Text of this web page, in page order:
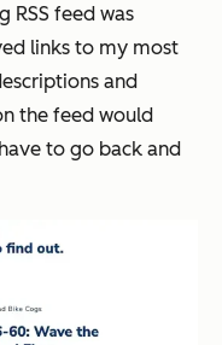
RSS feed was
links to my most
and
the feed would
to go back and